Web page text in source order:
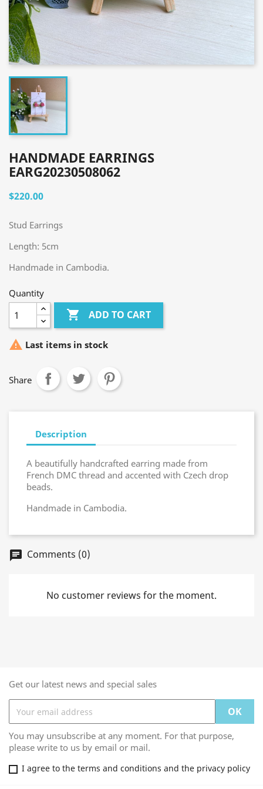
HANDMADE EARRINGS
EARG20230508062
$220.00
Stud Earrings
Length: 5cm
Handmade in Cambodia.
Quantity
 ADD TO CART
 Last items in stock
Share
Description
A beautifully handcrafted earring made from
French DMC thread and accented with Czech drop
beads.
Handmade in Cambodia.
chat Comments (0)
No customer reviews for the moment.
Get our latest news and special sales
You may unsubscribe at any moment. For that purpose,
please write to us by email or mail.
I agree to the terms and conditions and the privacy policy